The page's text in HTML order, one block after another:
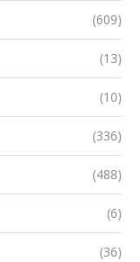
(609)
(13)
(10)
(336)
(488)
(6)
(36)